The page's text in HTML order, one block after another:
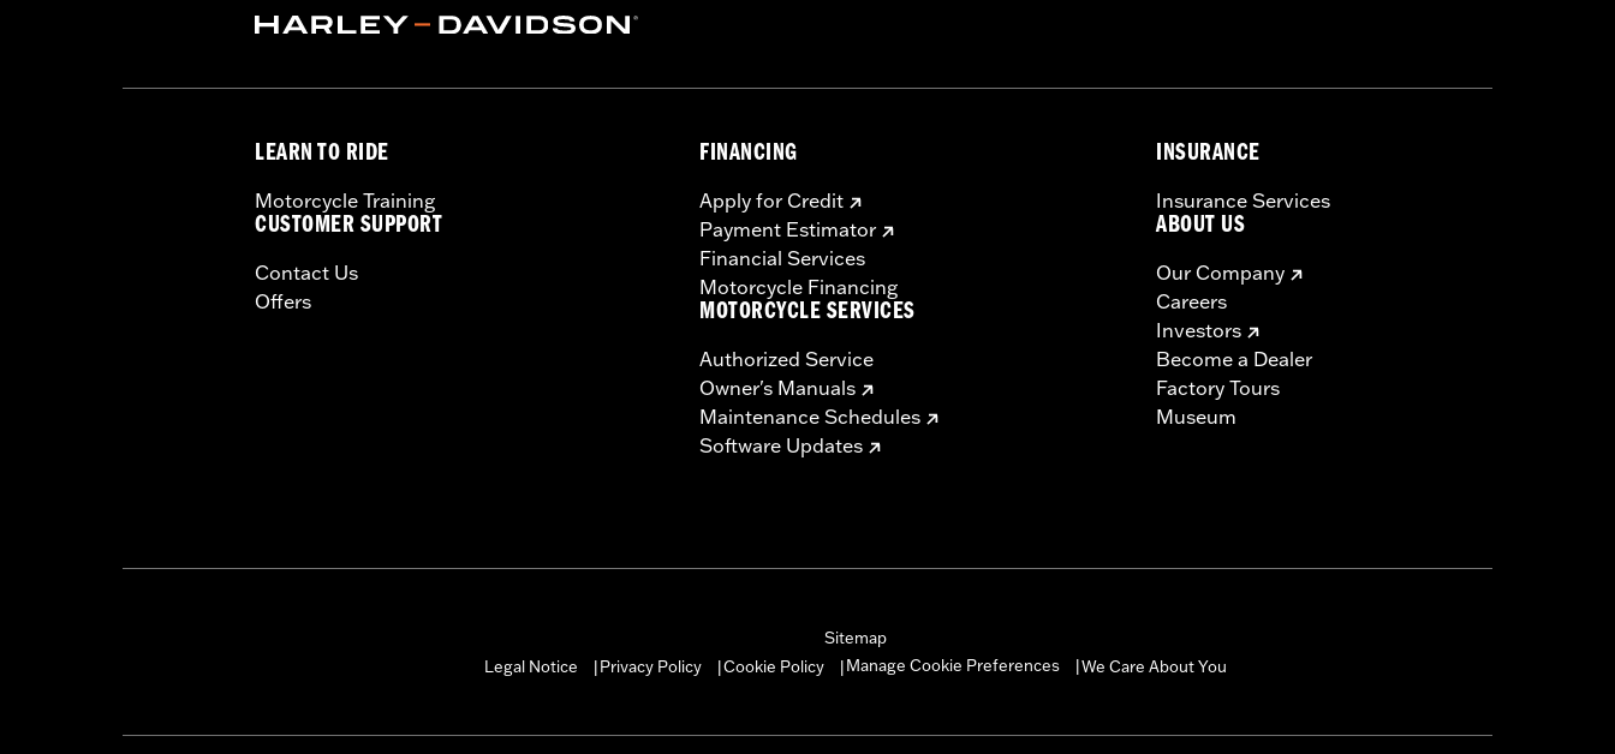
Sold In Units:Each
LEARN TO RIDE
Motorcycle Training
CUSTOMER SUPPORT
Contact Us
Offers
FINANCING
Apply for Credit
Payment Estimator
Financial Services
Motorcycle Financing
MOTORCYCLE SERVICES
Authorized Service
Owner's Manuals
Maintenance Schedules
Software Updates
INSURANCE
Insurance Services
ABOUT US
Our Company
Careers
Investors
Become a Dealer
Factory Tours
Museum
Sitemap
Legal Notice
Privacy Policy Cookie Policy Manage Cookie Preferences We Care About You